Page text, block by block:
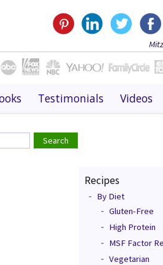
Testimonials Videos
Recipes
By Diet
Gluten-Free
High Protein
MSF Factor
Vegetarian